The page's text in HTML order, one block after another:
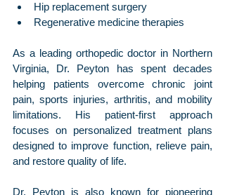
Hip replacement surgery
Regenerative medicine therapies
As a leading orthopedic doctor in Northern
Virginia, Dr. Peyton has spent decades
helping patients overcome chronic joint
pain, sports injuries, arthritis, and mobility
limitations. His patient-first approach
focuses on personalized treatment plans
designed to improve function, relieve pain,
and restore quality of life.
Dr. Peyton is also known for pioneering